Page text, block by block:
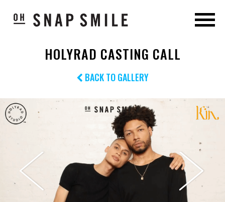
HOLYRAD CASTING CALL
BACK TO GALLERY